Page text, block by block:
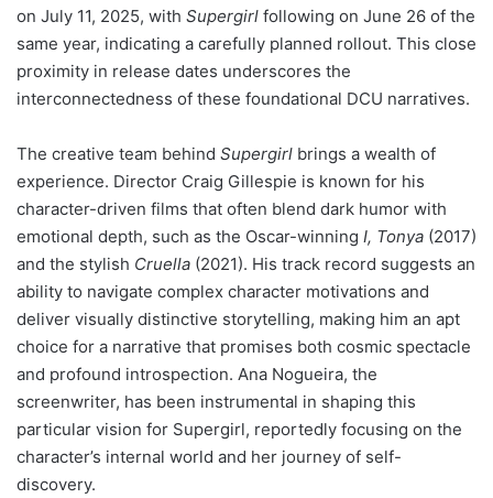
on July 11, 2025, with Supergirl following on June 26 of the
same year, indicating a carefully planned rollout. This close
proximity in release dates underscores the
interconnectedness of these foundational DCU narratives.
The creative team behind Supergirl brings a wealth of
experience. Director Craig Gillespie is known for his
character-driven films that often blend dark humor with
emotional depth, such as the Oscar-winning I, Tonya (2017)
and the stylish Cruella (2021). His track record suggests an
ability to navigate complex character motivations and
deliver visually distinctive storytelling, making him an apt
choice for a narrative that promises both cosmic spectacle
and profound introspection. Ana Nogueira, the
screenwriter, has been instrumental in shaping this
particular vision for Supergirl, reportedly focusing on the
character’s internal world and her journey of self-
discovery.